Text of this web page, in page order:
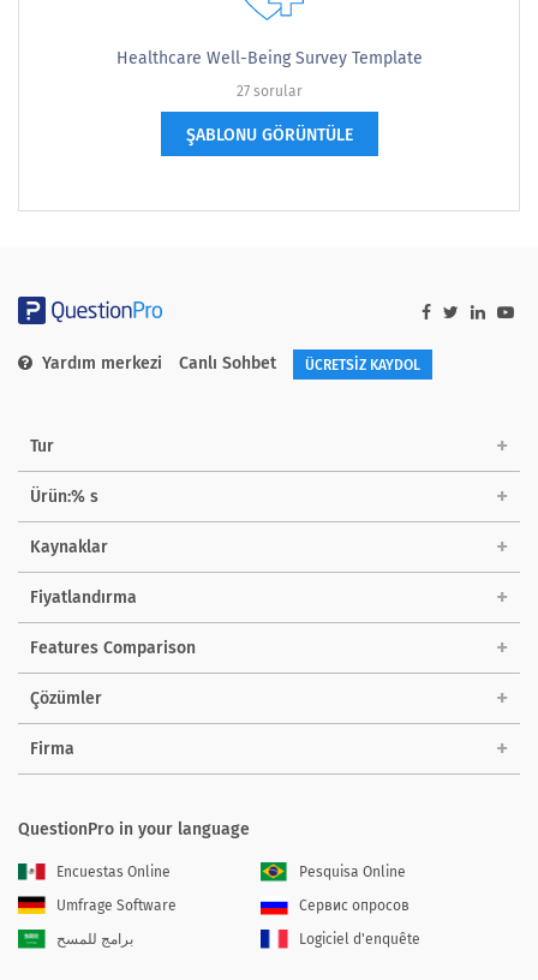
Healthcare Well-Being Survey Template
27 sorular
ŞABLONU GÖRÜNTÜLE
Yardım merkezi Canlı Sohbet ÜCRETSİZ KAYDOL
Tur
Ürün:% s
Kaynaklar
Fiyatlandırma
Features Comparison
Çözümler
Firma
QuestionPro in your language
Encuestas Online
Pesquisa Online
Umfrage Software
Сервис опросов
برامج للمسح
Logiciel d'enquête